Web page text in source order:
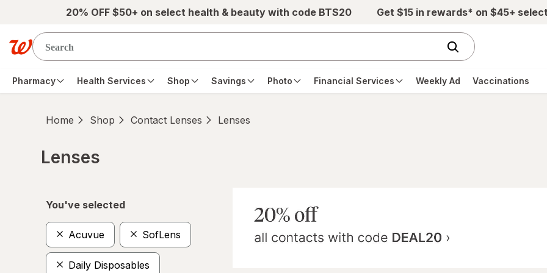
Skip to main content20% OFF $50+ on select health & beauty with code BTS20 Get $15 in rewards* on $45+
Pharmacy Health Services Shop Savings Photo Financial Services Weekly Ad Vaccinations
Home Shop Contact Lenses Lenses
Lenses
You've selected
Acuvue SofLens
Daily Disposables